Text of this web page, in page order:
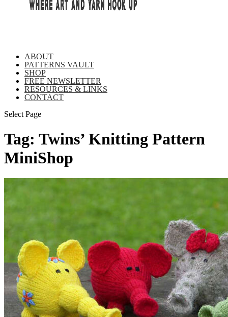
ABOUT
PATTERNS VAULT
SHOP
FREE NEWSLETTER
RESOURCES & LINKS
CONTACT
Select Page
Tag: Twins’ Knitting Pattern
MiniShop